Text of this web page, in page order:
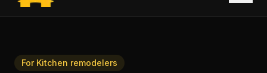
For Kitchen remodelers